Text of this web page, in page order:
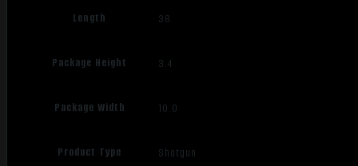
Length 38
Package Height 3.4
Package Width 10.0
Product Type Shotgun